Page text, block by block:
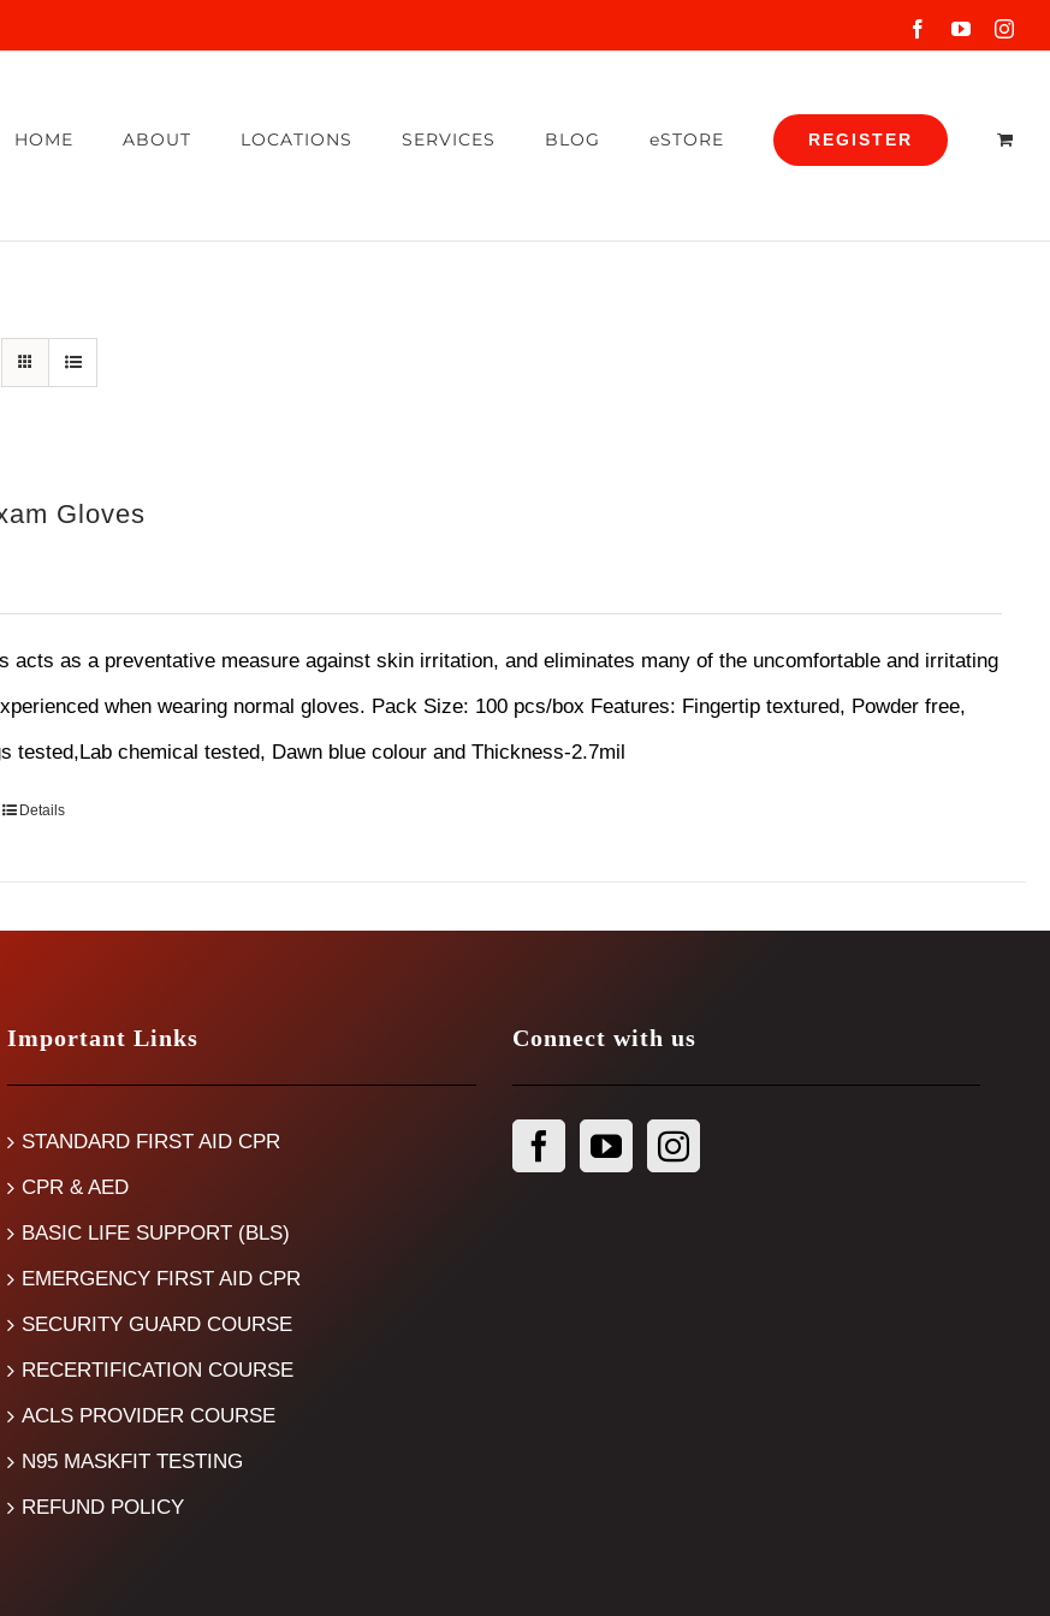
FacebookYouTube
HOME ABOUT LOCATIONS SERVICES BLOG eSTORE REGISTER
Gloves
acts as a preventative measure against skin irritation, and eliminates many of the uncomfortable and irritating
when wearing normal gloves. Pack Size: 100 pcs/box Features: Fingertip textured, Powder free,
tested,Lab chemical tested, Dawn blue colour and Thickness-2.7mil
Details
Important Links
STANDARD FIRST AID CPR
CPR & AED
BASIC LIFE SUPPORT (BLS)
EMERGENCY FIRST AID CPR
SECURITY GUARD COURSE
RECERTIFICATION COURSE
ACLS PROVIDER COURSE
N95 MASKFIT TESTING
REFUND POLICY
Connect with us